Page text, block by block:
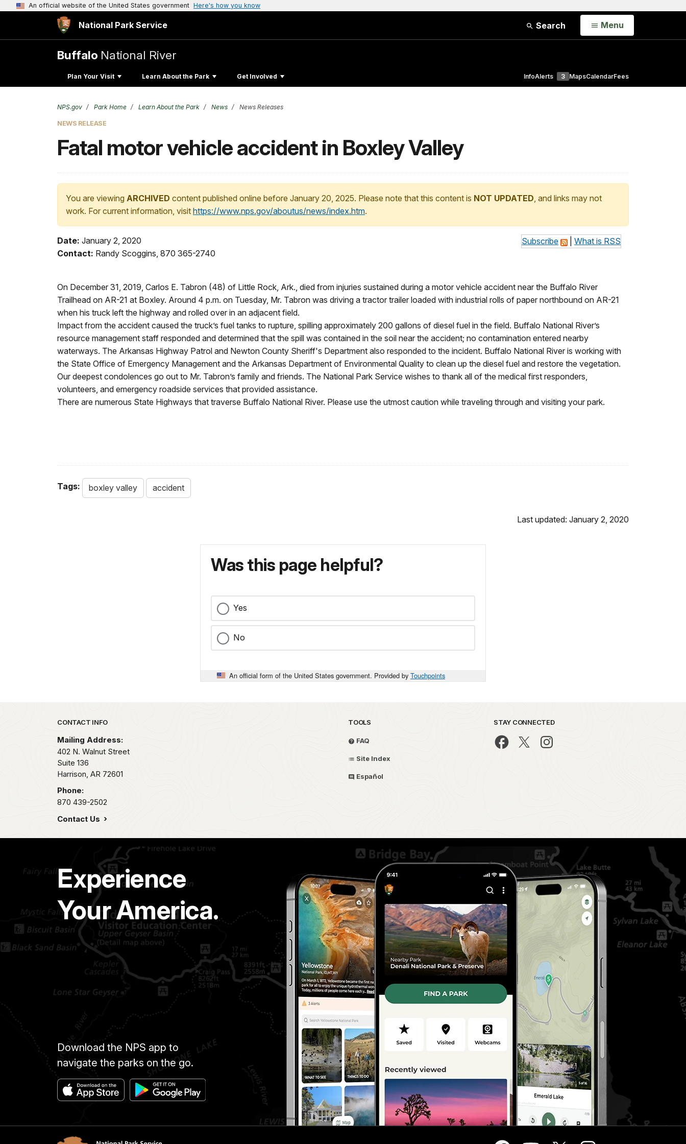
An official website of the United States government Here's how you know
National Park Service Search Open
Menu
Buffalo National River
Plan Your Visit Learn About the Park Get Involved InfoAlerts 3 MapsCalendarFees
NPS.gov Park Home Learn About the Park News News Releases
NEWS RELEASE
Fatal motor vehicle accident in Boxley Valley
You are viewing ARCHIVED content published online before January 20, 2025. Please note that this content is NOT UPDATED, and links may not
work. For current information, visit https://www.nps.gov/aboutus/news/index.htm.
Subscribe What is RSS
Date: January 2, 2020
Contact: Randy Scoggins, 870 365-2740
On December 31, 2019, Carlos E. Tabron (48) of Little Rock, Ark., died from injuries sustained during a motor vehicle accident near the Buffalo River
Trailhead on AR-21 at Boxley. Around 4 p.m. on Tuesday, Mr. Tabron was driving a tractor trailer loaded with industrial rolls of paper northbound on AR-21
when his truck left the highway and rolled over in an adjacent field.
Impact from the accident caused the truck’s fuel tanks to rupture, spilling approximately 200 gallons of diesel fuel in the field. Buffalo National River’s
resource management staff responded and determined that the spill was contained in the soil near the accident; no contamination entered nearby
waterways. The Arkansas Highway Patrol and Newton County Sheriff's Department also responded to the incident. Buffalo National River is working with
the State Office of Emergency Management and the Arkansas Department of Environmental Quality to clean up the diesel fuel and restore the vegetation.
Our deepest condolences go out to Mr. Tabron’s family and friends. The National Park Service wishes to thank all of the medical first responders,
volunteers, and emergency roadside services that provided assistance.
There are numerous State Highways that traverse Buffalo National River. Please use the utmost caution while traveling through and visiting your park.
Tags: boxley valley accident
Last updated: January 2, 2020
Was this page helpful?
Yes
No
An official form of the United States government. Provided by Touchpoints
Park footer
CONTACT INFO
Mailing Address:
402 N. Walnut Street
Suite 136
Harrison, AR 72601
Phone:
870 439-2502
Contact Us
TOOLS
FAQ
Site Index
Español
STAY CONNECTED
Experience
Your America.
Download the NPS app to
navigate the parks on the go.